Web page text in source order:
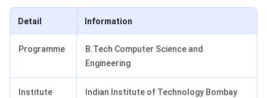
Detail Information
Programme
B.Tech Computer Science and
Engineering
Institute Indian Institute of Technology Bombay